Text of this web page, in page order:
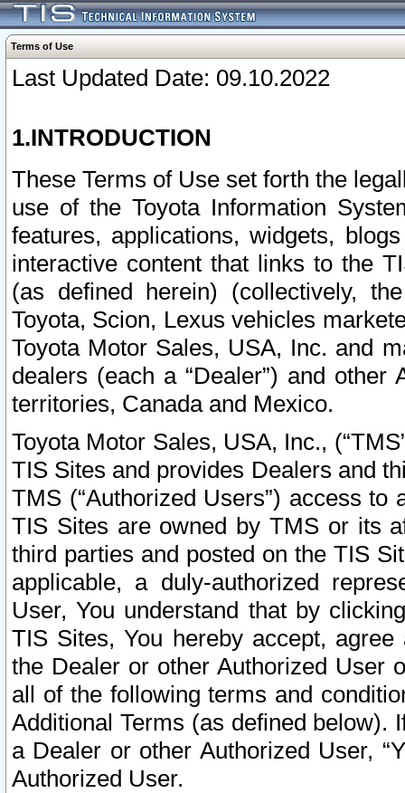
Terms of Use
Last Updated Date: 09.10.2022
1.INTRODUCTION
These Terms of Use set forth the
use of the Toyota Information
features, applications, widgets,
interactive content that links to the
(as defined herein) (collectively,
Toyota, Scion, Lexus vehicles
Toyota Motor Sales, USA, Inc. and
dealers (each a “Dealer”) and
territories, Canada and Mexico.
Toyota Motor Sales, USA, Inc.,
TIS Sites and provides Dealers and
TMS (“Authorized Users”) access
TIS Sites are owned by TMS or its
third parties and posted on the TIS
applicable, a duly-authorized
User, You understand that by
TIS Sites, You hereby accept,
the Dealer or other Authorized User
all of the following terms and
Additional Terms (as defined below).
a Dealer or other Authorized User,
Authorized User.